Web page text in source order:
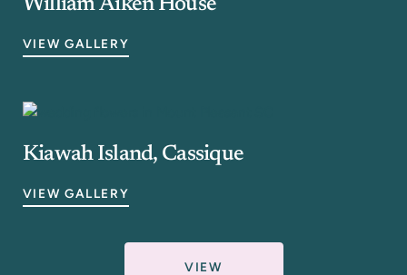
William Aiken House
VIEW GALLERY
Kiawah Island, Cassique
VIEW GALLERY
VIEW